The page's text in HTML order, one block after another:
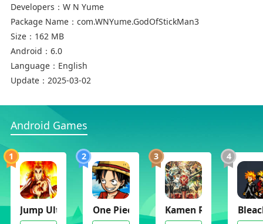
- Cool skill design and effect
- Cool transform
- New character.
- 200 levels Warriors and 30 Warriors-jins
- Master UI
Developers： W N Yume
Package Name： com.WNYume.GodOfStickMan3
Size： 162 MB
Android： 6.0
Language： English
Update： 2025-03-02
Android Games
1
Jump Ultimate Battle Stars Mugen
2
One Piece Mugen
3
Kamen Rider Super
4